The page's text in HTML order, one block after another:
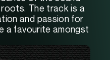
The track is a
and passion for
a favourite amongst